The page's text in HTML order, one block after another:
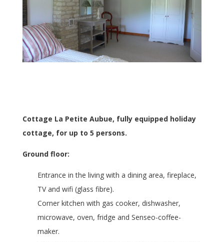
Cottage La Petite Aubue, fully equipped holiday
cottage, for up to 5 persons.
Ground floor:
Entrance in the living with a dining area, fireplace,
TV and wifi (glass fibre).
Corner kitchen with gas cooker, dishwasher,
microwave, oven, fridge and Senseo-coffee-
maker.